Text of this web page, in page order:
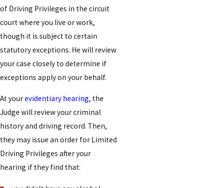
of Driving Privileges in the circuit
court where you live or work,
though it is subject to certain
statutory exceptions. He will review
your case closely to determine if
exceptions apply on your behalf.
At yourevidentiary hearing, the
Judge will review your criminal
history and driving record. Then,
they may issue an order for Limited
Driving Privileges after your
hearing if they find that: